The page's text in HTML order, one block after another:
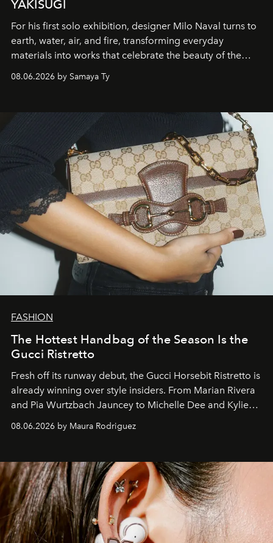
YAKISUGI
For his first solo exhibition, designer Milo Naval turns to
earth, water, air, and fire, transforming everyday
materials into works that celebrate the beauty of the
natural world.
08.06.2026 by Samaya Ty
FASHION
The Hottest Handbag of the Season Is the
Gucci Ristretto
Fresh off its runway debut, the Gucci Horsebit Ristretto is
already winning over style insiders. From Marian Rivera
and Pia Wurtzbach Jauncey to Michelle Dee and Kylie
Verzosa, the House's newest It bag is finally in the
08.06.2026 by Maura Rodriguez